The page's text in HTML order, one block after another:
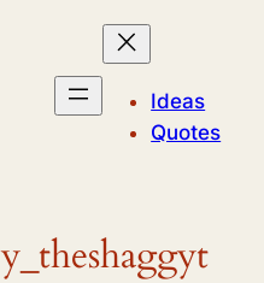
Ideas
Quotes